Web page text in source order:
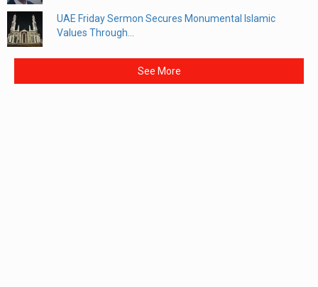
UAE Friday Sermon Secures Monumental Islamic
Values Through...
See More